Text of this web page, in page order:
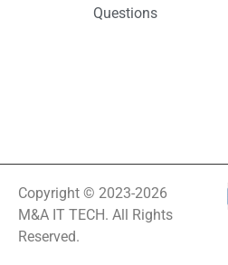
Questions
Copyright © 2023-2026
M&A IT TECH. All Rights
Reserved.